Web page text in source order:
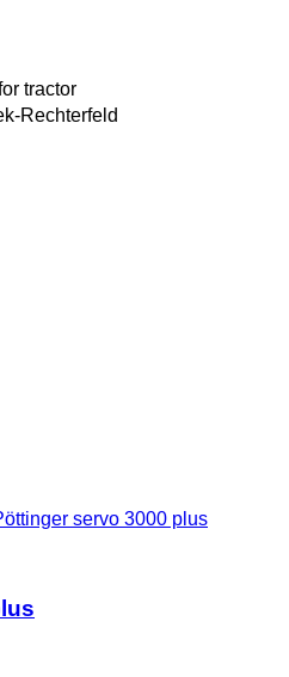
tractor
Rechterfeld
servo 3000 plus